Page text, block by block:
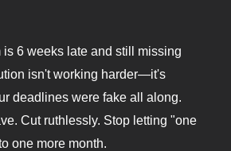
is 6 weeks late and still missing
isn't working harder—it's
deadlines were fake all along.
Cut ruthlessly. Stop letting "one
one more month.